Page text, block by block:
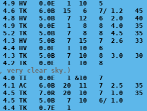
4.9 HV   0.0E   1  10   5
4.6 TK   6.0B  15   6   7/ 1.2   45
4.8 HV   5.0B   7  12   6  2.0   40
TK   0.0E   1   8   8  4.0   35
5.2 TK   5.0B   7   8   8  4.5   35
4.3 HV   5.0B   7  15   7  2.6   33
4.4 HV   0.0E   1  10   6
4.3 TK   5.0B   7  10   8  3.0   30
very clear sky.)
4.0 TI   0.0E   1 &10   7
AC   6.0B  20  11   7  2.5   35
4.5 TK   7.0R  20  10   7  1.0   35
4.5 TK   5.0B   7  10   6/ 1.0